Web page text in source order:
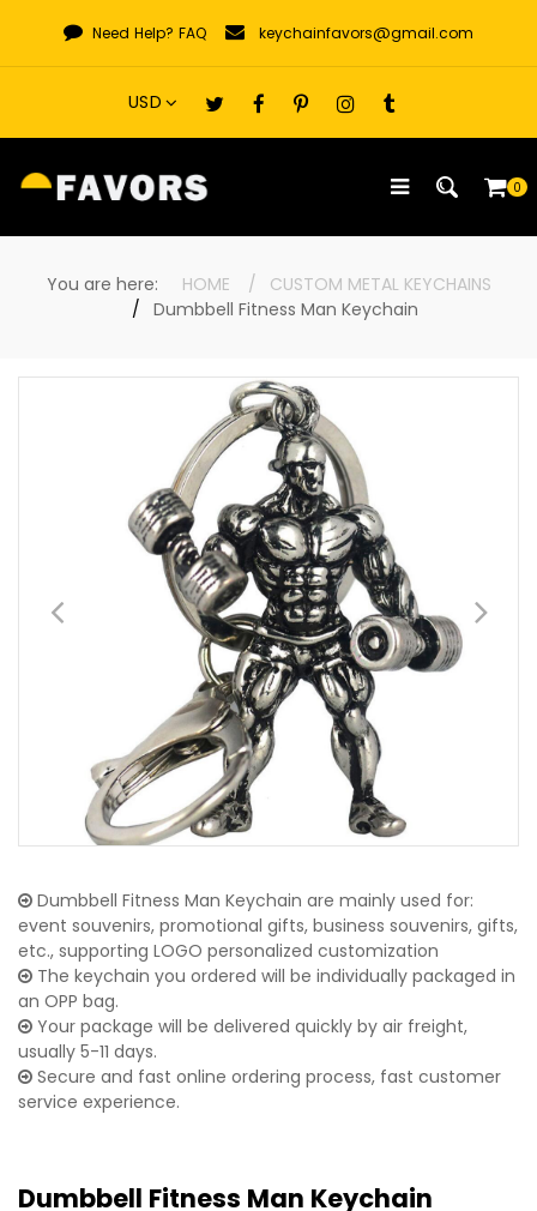
content
Need Help? FAQ keychainfavors@gmail.com
0
You are here: HOME
CUSTOM METAL KEYCHAINS
Dumbbell Fitness Man Keychain
Dumbbell Fitness Man Keychain are mainly used for:
event souvenirs, promotional gifts, business souvenirs, gifts,
etc., supporting LOGO personalized customization
The keychain you ordered will be individually packaged in
an OPP bag.
Your package will be delivered quickly by air freight,
usually 5-11 days.
Secure and fast online ordering process, fast customer
service experience.
Dumbbell Fitness Man Keychain